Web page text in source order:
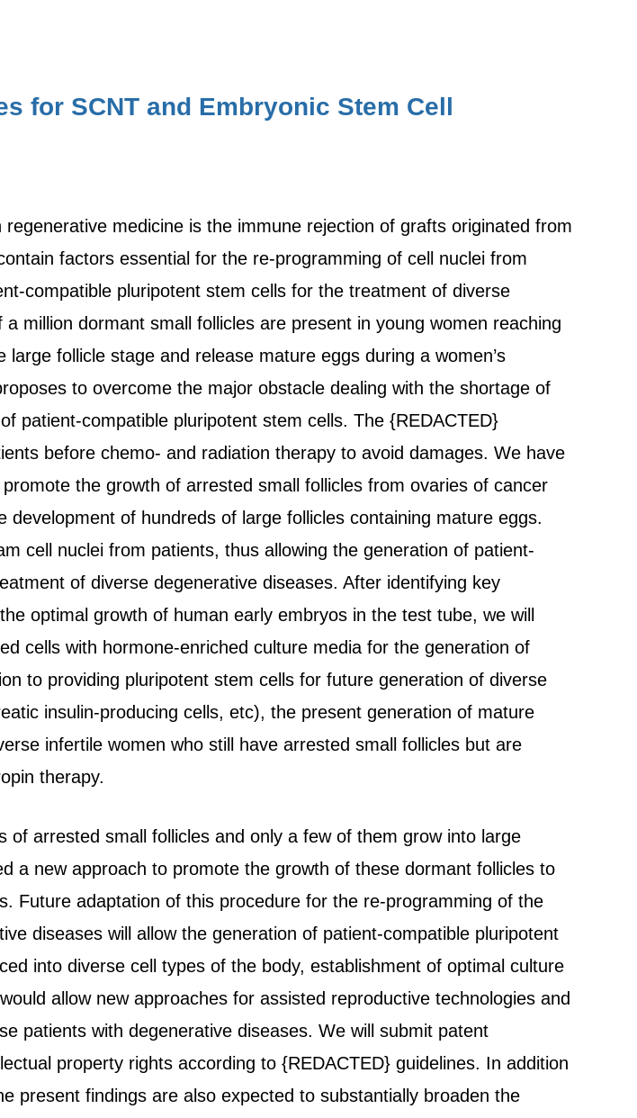
for SCNT and Embryonic Stem Cell
medicine is the immune rejection of grafts originated from
factors essential for the re-programming of cell nuclei from
compatible pluripotent stem cells for the treatment of diverse
million dormant small follicles are present in young women reaching
follicle stage and release mature eggs during a women’s
to overcome the major obstacle dealing with the shortage of
patient-compatible pluripotent stem cells. The {REDACTED}
before chemo- and radiation therapy to avoid damages. We have
the growth of arrested small follicles from ovaries of cancer
development of hundreds of large follicles containing mature eggs.
cell nuclei from patients, thus allowing the generation of patient-
of diverse degenerative diseases. After identifying key
optimal growth of human early embryos in the test tube, we will
cells with hormone-enriched culture media for the generation of
to providing pluripotent stem cells for future generation of diverse
insulin-producing cells, etc), the present generation of mature
infertile women who still have arrested small follicles but are
therapy.
of arrested small follicles and only a few of them grow into large
a new approach to promote the growth of these dormant follicles to
Future adaptation of this procedure for the re-programming of the
diseases will allow the generation of patient-compatible pluripotent
into diverse cell types of the body, establishment of optimal culture
allow new approaches for assisted reproductive technologies and
patients with degenerative diseases. We will submit patent
property rights according to {REDACTED} guidelines. In addition
present findings are also expected to substantially broaden the